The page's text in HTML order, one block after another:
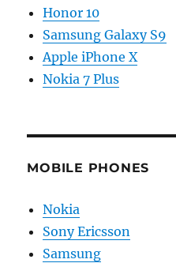
Honor 10
Samsung Galaxy S9
Apple iPhone X
Nokia 7 Plus
MOBILE PHONES
Nokia
Sony Ericsson
Samsung